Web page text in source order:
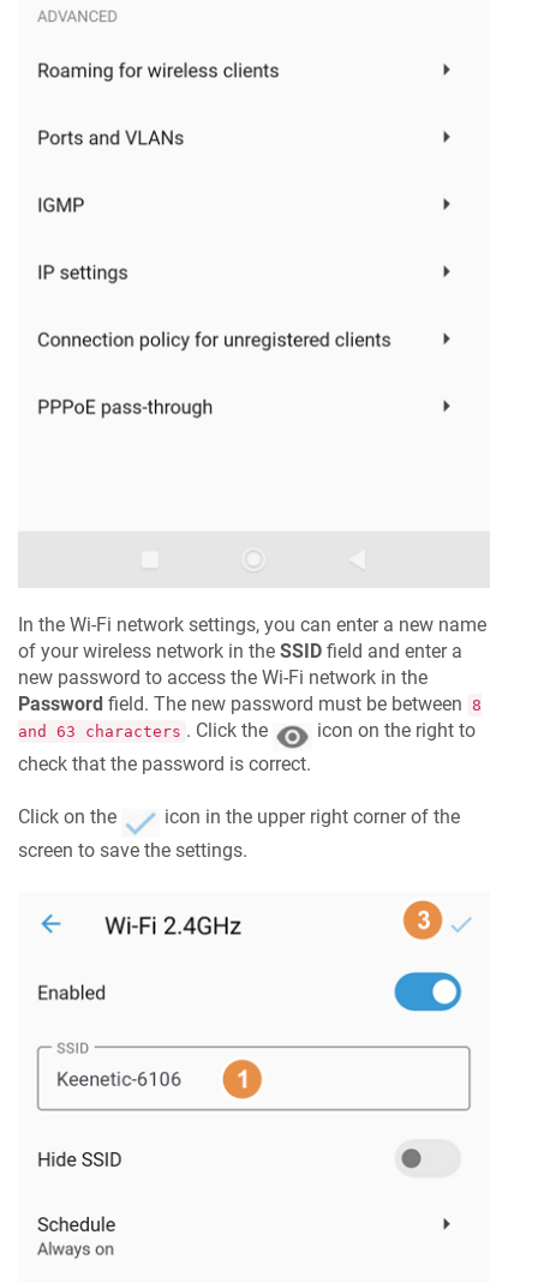
In the Wi-Fi network settings, you can enter a new name
of your wireless network in the SSID field and enter a
new password to access the Wi-Fi network in the
Password field. The new password must be between 8
and 63 characters . Click the
icon on the right to
check that the password is correct.
Click on the
icon in the upper right corner of the
screen to save the settings.